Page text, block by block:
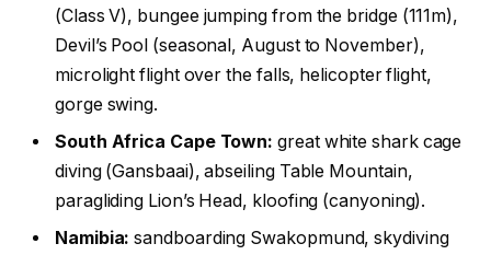
(Class V), bungee jumping from the bridge (111m),
Devil’s Pool (seasonal, August to November),
microlight flight over the falls, helicopter flight,
gorge swing.
South Africa Cape Town: great white shark cage
diving (Gansbaai), abseiling Table Mountain,
paragliding Lion’s Head, kloofing (canyoning).
Namibia: sandboarding Swakopmund, skydiving